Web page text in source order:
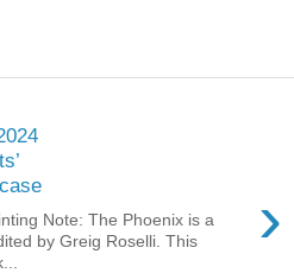
›
Note: The Phoenix is a
by Greig Roselli. This